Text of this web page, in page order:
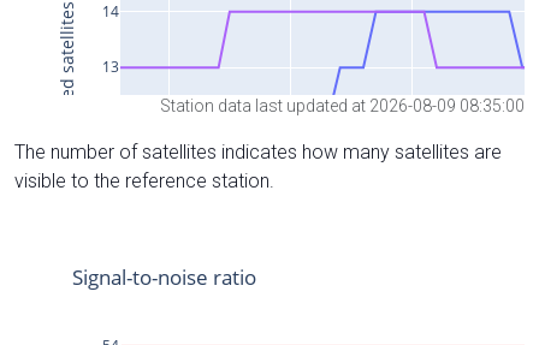
Station data last updated at 2026-08-09 08:35:00
The number of satellites indicates how many satellites are
visible to the reference station.